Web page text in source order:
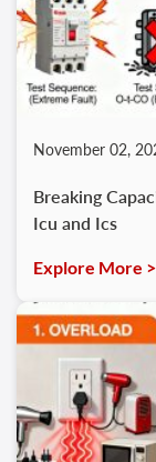
November 02,
Breaking
Icu and Ics
Explore More >